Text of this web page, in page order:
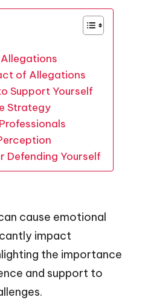
of Allegations
Support Yourself
Strategy
Defending Yourself
cause emotional
impact
the importance
and support to